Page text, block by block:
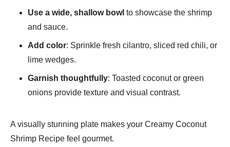
Use a wide, shallow bowl to showcase the shrimp
and sauce.
Add color: Sprinkle fresh cilantro, sliced red chili, or
lime wedges.
Garnish thoughtfully: Toasted coconut or green
onions provide texture and visual contrast.
A visually stunning plate makes your Creamy Coconut
Shrimp Recipe feel gourmet.